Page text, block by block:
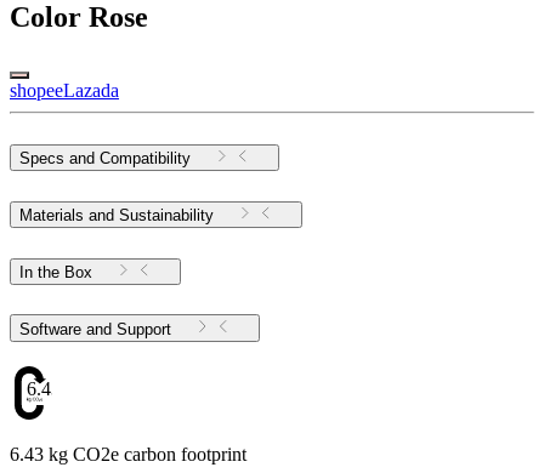
Color Rose
shopeeLazada
Specs and Compatibility
Materials and Sustainability
In the Box
Software and Support
6.43
6.43 kg CO2e carbon footprint